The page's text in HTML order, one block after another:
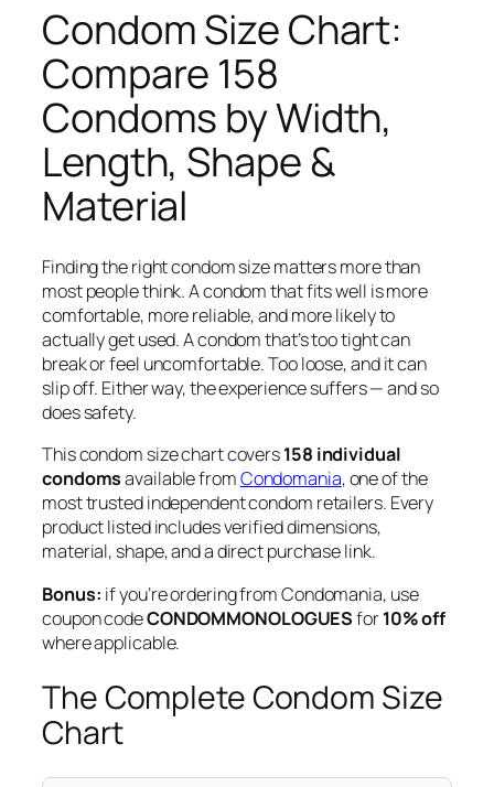
Condom Size Chart:
Compare 158
Condoms by Width,
Length, Shape &
Material
Finding the right condom size matters more than
most people think. A condom that fits well is more
comfortable, more reliable, and more likely to
actually get used. A condom that’s too tight can
break or feel uncomfortable. Too loose, and it can
slip off. Either way, the experience suffers — and so
does safety.
This condom size chart covers158 individual
condomsavailable fromCondomania, one of the
most trusted independent condom retailers. Every
product listed includes verified dimensions,
material, shape, and a direct purchase link.
Bonus: if you’re ordering from Condomania, use
coupon codeCONDOMMONOLOGUESfor10% off
where applicable.
The Complete Condom Size
Chart